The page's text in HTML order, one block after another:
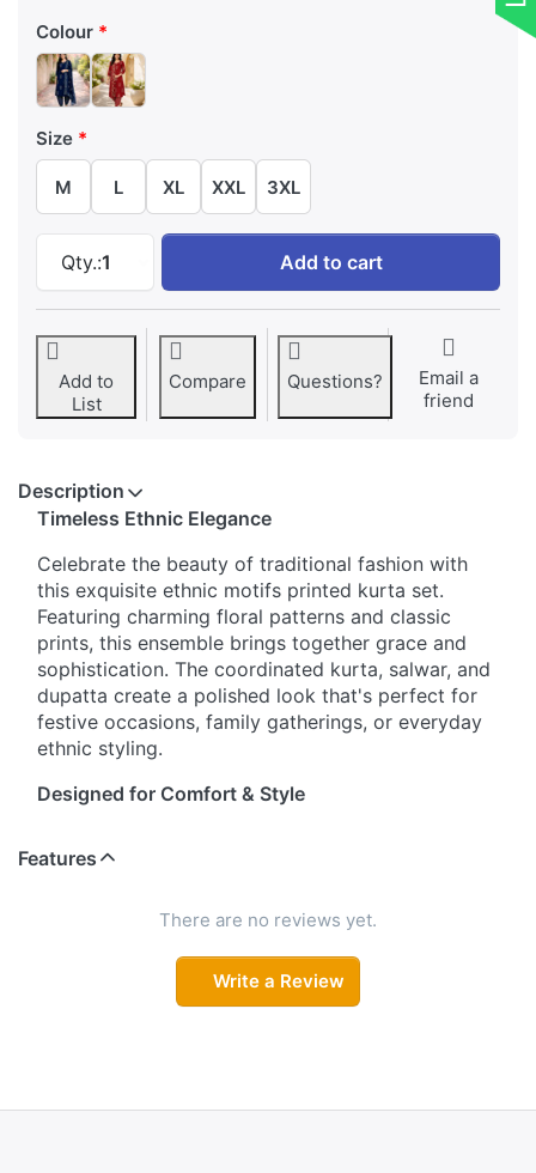
Colour
Size
M L XL XXL 3XL
Qty.:1
Ethnic Motifs Printed Traditional Kurta Set at
Add to cart
Add to
List
Compare Questions?
Email a
friend
Description
Timeless Ethnic Elegance
Celebrate the beauty of traditional fashion with
this exquisite ethnic motifs printed kurta set.
Featuring charming floral patterns and classic
prints, this ensemble brings together grace and
sophistication. The coordinated kurta, salwar, and
dupatta create a polished look that's perfect for
festive occasions, family gatherings, or everyday
ethnic styling.
Designed for Comfort & Style
this kurta set offers the perfect balance of
delicate detailing adds a refined touch, while the
wearability. Whether you're attending a casual
event or a festive celebration, this outfit keeps
Intricate ethnic motifs and floral prints adorn the
Features
There are no reviews yet.
Write a Review